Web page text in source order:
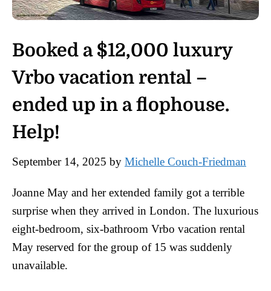
Booked a $12,000 luxury
Vrbo vacation rental –
ended up in a flophouse.
Help!
September 14, 2025 by Michelle Couch-Friedman
Joanne May and her extended family got a terrible
surprise when they arrived in London. The luxurious
eight-bedroom, six-bathroom Vrbo vacation rental
May reserved for the group of 15 was suddenly
unavailable.